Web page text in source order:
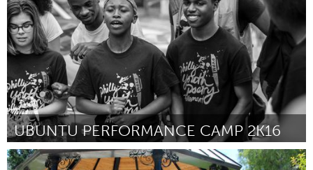
UBUNTU PERFORMANCE CAMP 2K16
Awesome Without Borders (Ոչ ակտիվ)